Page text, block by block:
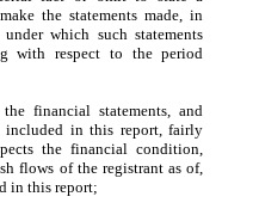
the statements made, in
which such statements
with respect to the period
financial statements, and
included in this report, fairly
the financial condition,
flows of the registrant as of,
in this report;